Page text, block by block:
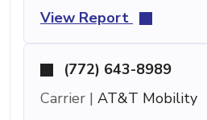
View Report
(772) 643-8989
Carrier | AT&T Mobility